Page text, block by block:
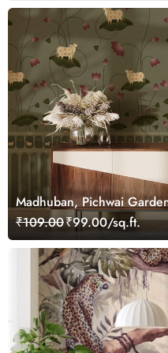
Madhuban, Pichwai
Customized
₹109.00₹99.00/sq.ft.